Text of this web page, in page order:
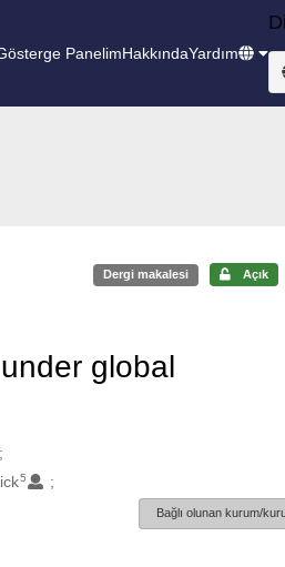
PanelimHakkındaYardım
Dil
Dergi makalesi Açık
global
5
Bağlı olunan kurum/